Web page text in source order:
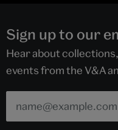
Sign up to our
Hear about
events from the V&A